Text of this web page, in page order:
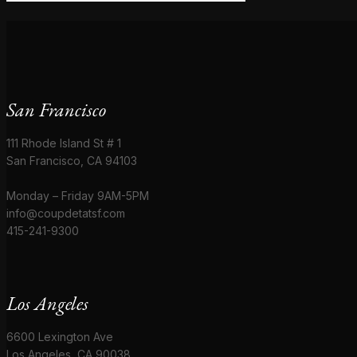
San Francisco
111 Rhode Island St # 1
San Francisco, CA 94103
Monday – Friday 9AM-5PM
info@coupdetatsf.com
415-241-9300
Los Angeles
6600 Lexington Ave
Los Angeles, CA 90038